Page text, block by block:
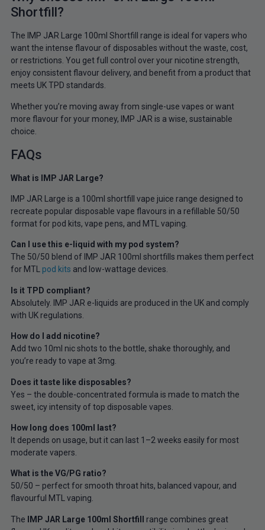
Shortfill?
The IMP JAR Large 100ml Shortfill range is ideal for vapers who
want the intense flavour of disposables without the waste, cost,
or restrictions. You get full control over your nicotine strength,
enjoy consistent flavour delivery, and benefit from a product that
meets UK TPD standards.
Whether you’re moving away from single-use vapes or want
more flavour for your money, IMP JAR is a wise, sustainable
choice.
FAQs
What is IMP JAR Large?
IMP JAR Large is a 100ml shortfill vape juice range designed to
recreate popular disposable vape flavours in a refillable 50/50
format for pod kits, vape pens, and MTL vaping.
Can I use this e-liquid with my pod system?
The 50/50 blend of IMP JAR 100ml shortfills makes them perfect
for MTL pod kits and low-wattage devices.
Is it TPD compliant?
Absolutely. IMP JAR e-liquids are produced in the UK and comply
with UK regulations.
How do I add nicotine?
Add two 10ml nic shots to the bottle, shake thoroughly, and
you’re ready to vape at 3mg.
Does it taste like disposables?
Yes – the double-concentrated formula is made to match the
sweet, icy intensity of top disposable vapes.
How long does 100ml last?
It depends on usage, but it can last 1–2 weeks easily for most
moderate vapers.
What is the VG/PG ratio?
50/50 – perfect for smooth throat hits, balanced vapour, and
flavourful MTL vaping.
The IMP JAR Large 100ml Shortfill
range combines great